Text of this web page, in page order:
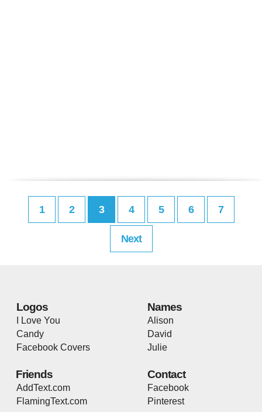
1 2 3 4 5 6 7
Next
Logos
I Love You
Candy
Facebook Covers
Names
Alison
David
Julie
Friends
AddText.com
FlamingText.com
Contact
Facebook
Pinterest